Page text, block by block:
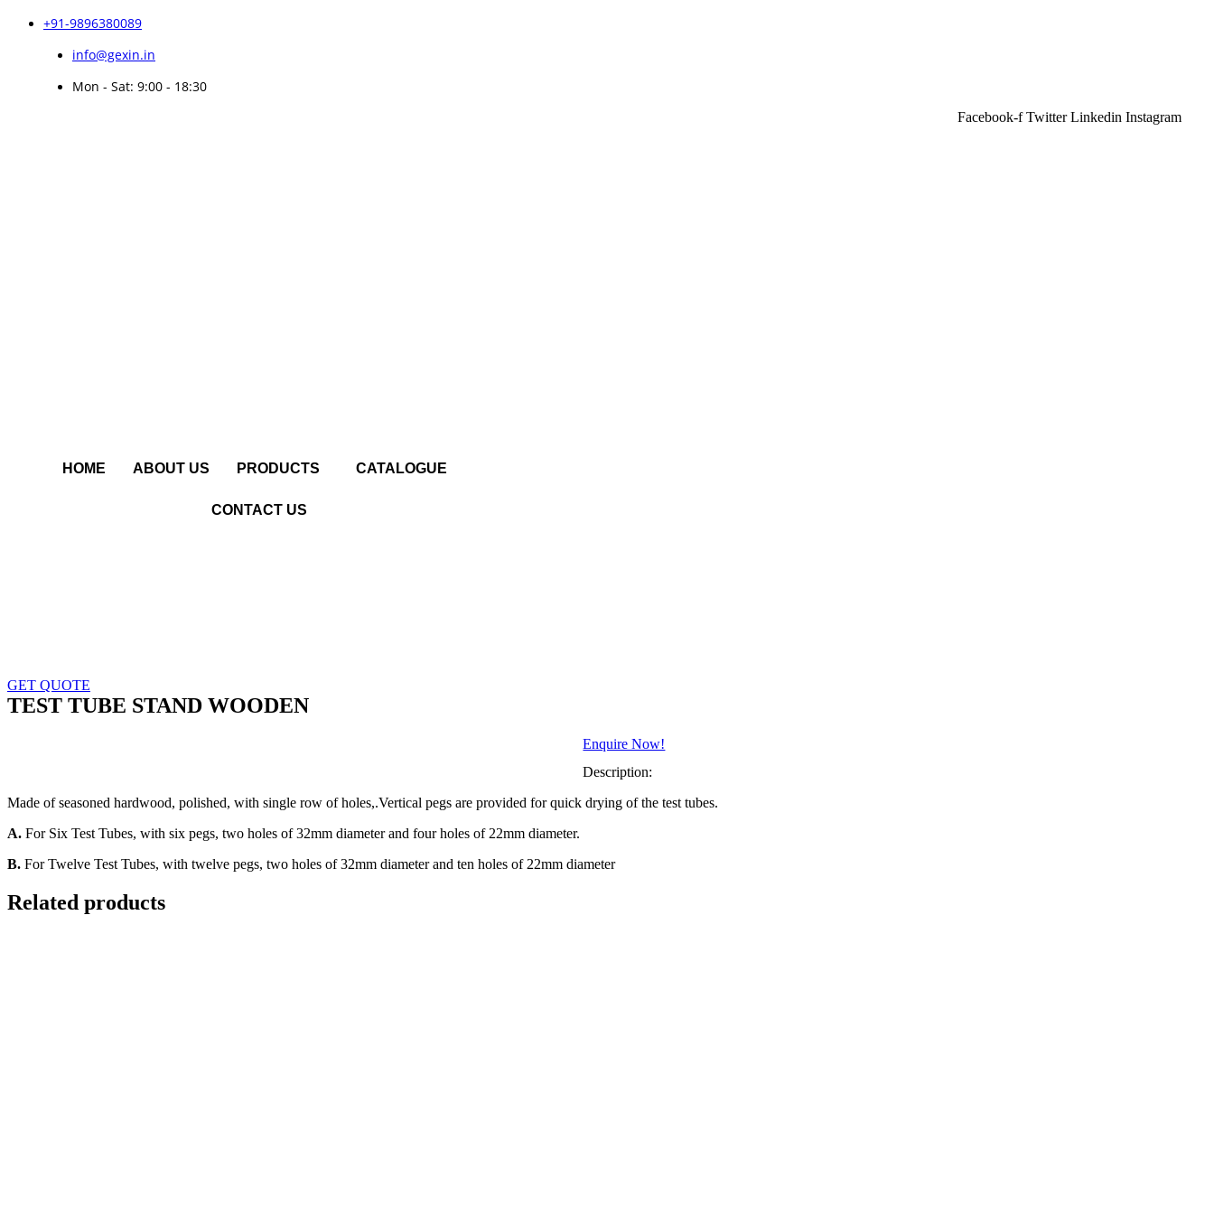
+91-9896380089
info@gexin.in
Mon - Sat: 9:00 - 18:30
Facebook-f Twitter Linkedin Instagram
HOME ABOUT US PRODUCTS CATALOGUE
CONTACT US
GET QUOTE
TEST TUBE STAND WOODEN
Enquire Now!
Description:
Made of seasoned hardwood, polished, with single row of holes,.Vertical pegs are provided for quick drying of the test tubes.
A. For Six Test Tubes, with six pegs, two holes of 32mm diameter and four holes of 22mm diameter.
B. For Twelve Test Tubes, with twelve pegs, two holes of 32mm diameter and ten holes of 22mm diameter
Related products